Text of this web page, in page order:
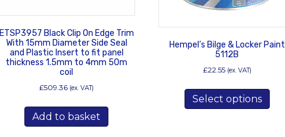
ETSP3957 Black Clip On Edge Trim
With 15mm Diameter Side Seal
and Plastic Insert to fit panel
thickness 1.5mm to 4mm 50m
coil
£509.36 (ex. VAT)
Add to basket
Hempel’s Bilge & Locker Paint
5112B
£22.55 (ex. VAT)
Select options
has